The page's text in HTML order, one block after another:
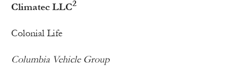
Climatec LLC2
Colonial Life
Columbia Vehicle Group